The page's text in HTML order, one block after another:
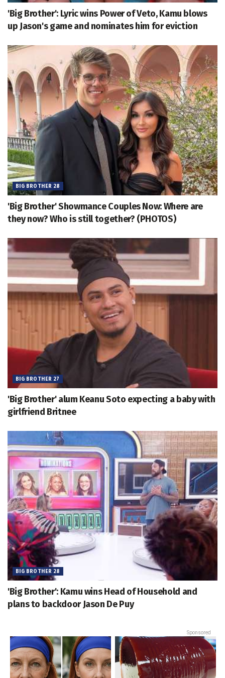
'Big Brother': Lyric wins Power of Veto, Kamu blows
up Jason's game and nominates him for eviction
BIG BROTHER 28
'Big Brother' Showmance Couples Now: Where are
they now? Who is still together? (PHOTOS)
BIG BROTHER 27
'Big Brother' alum Keanu Soto expecting a baby with
girlfriend Britnee
BIG BROTHER 28
'Big Brother': Kamu wins Head of Household and
plans to backdoor Jason De Puy
Sponsored